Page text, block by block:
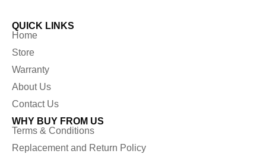
QUICK LINKS
Home
Store
Warranty
About Us
Contact Us
WHY BUY FROM US
Terms & Conditions
Replacement and Return Policy